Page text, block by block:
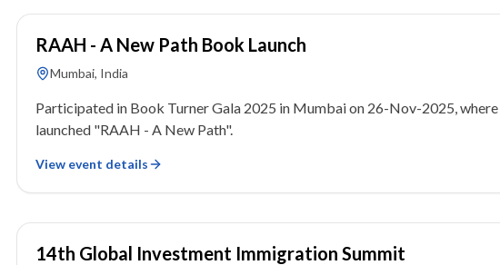
RAAH - A New Path Book Launch
Mumbai, India
Participated in Book Turner Gala 2025 in Mumbai on 26-Nov-2025, where
launched "RAAH - A New Path".
View event details
14th Global Investment Immigration Summit